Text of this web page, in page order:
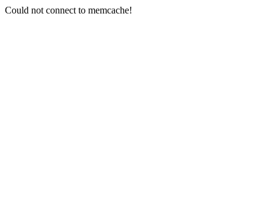
Could not connect to memcache!